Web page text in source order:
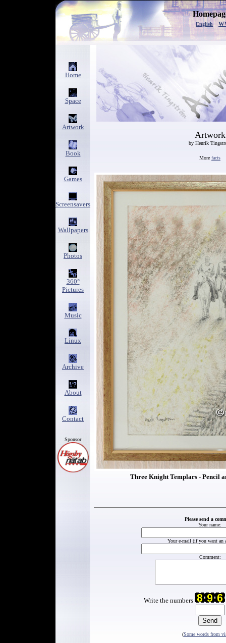
English
Home
Space
Artwork
Book
Games
Screensavers
Wallpapers
Photos
360°
Pictures
Music
Linux
Archive
About
Contact
Sponsor
Artwork
by Henrik
More facts
Three Knight Templars - Pencil
Please send a
Your name:
Your e-mail (if you want an
Comment:
Write the numbers
(Some words from